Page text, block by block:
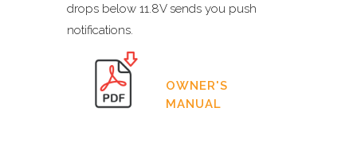
drops below 11.8V sends you push
notifications.
OWNER'S
MANUAL